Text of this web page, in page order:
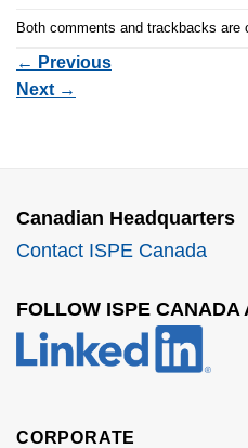
Both comments and trackbacks are
← Previous
Next →
Canadian Headquarters
Contact ISPE Canada
FOLLOW ISPE CANADA
CORPORATE